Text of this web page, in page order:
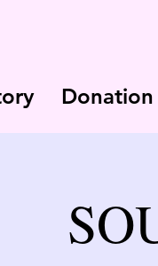
Donation